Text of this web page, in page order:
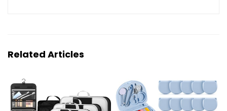
Related Articles